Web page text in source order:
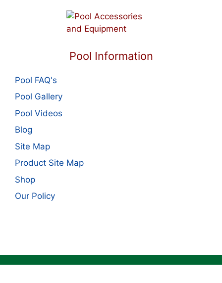
Pool Information
Pool FAQ's
Pool Gallery
Pool Videos
Blog
Site Map
Product Site Map
Shop
Our Policy